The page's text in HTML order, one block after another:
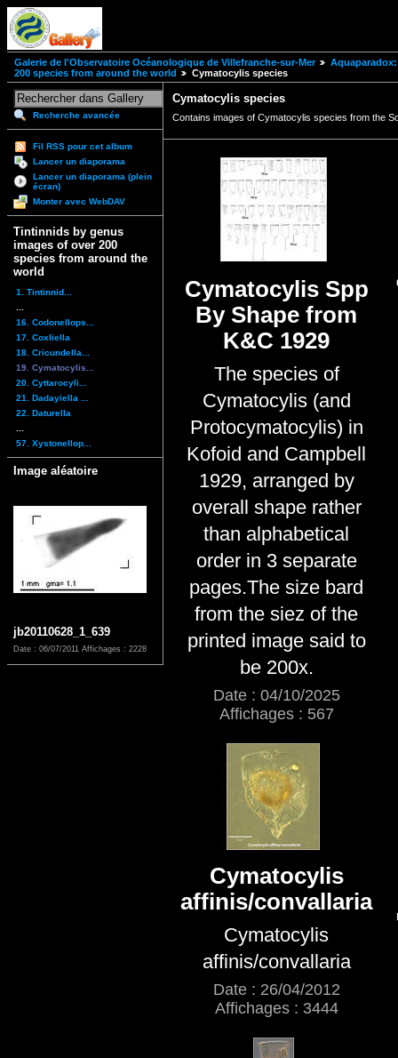
Galerie de l'Observatoire Océanologique de Villefranche-sur-Mer
200 species from around the world
Cymatocylis species
Recherche avancée
Fil RSS pour cet album
Lancer un diaporama
Lancer un diaporama (plein
écran)
Monter avec WebDAV
Tintinnids by genus
images of over 200
species from around the
world
1. Tintinnid...
16. Codonellops...
17. Coxliella
18. Cricundella...
19. Cymatocylis...
20. Cyttarocyli...
21. Dadayiella ...
22. Daturella
57. Xystonellop...
Image aléatoire
jb20110628_1_639
Date : 06/07/2011 Affichages : 2228
Cymatocylis species
Contains images of Cymatocylis species from the
Cymatocylis Spp
By Shape from
K&C 1929
The species of
Cymatocylis (and
Protocymatocylis) in
Kofoid and Campbell
1929, arranged by
overall shape rather
than alphabetical
order in 3 separate
pages.The size bard
from the siez of the
printed image said to
be 200x.
Date : 04/10/2025
Affichages : 567
Cymatocylis
affinis/convallaria
Cymatocylis
affinis/convallaria
Date : 26/04/2012
Affichages : 3444